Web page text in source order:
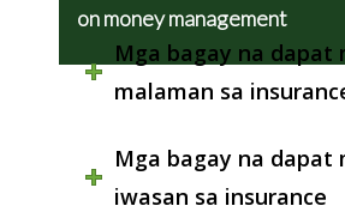
on money management
Mga bagay na dapat
malaman sa
Mga bagay na dapat
iwasan sa insurance